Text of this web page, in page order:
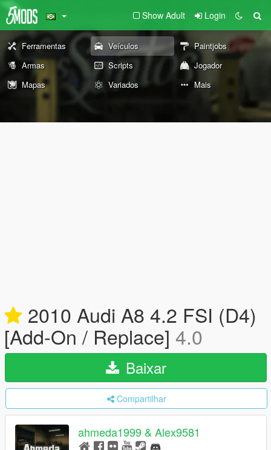
Show Adult Login
Ferramentas Veículos
Paintjobs
Armas
Scripts
Jogador
Mapas
Variados Mais
2010 Audi A8 4.2 FSI (D4)
[Add-On / Replace] 4.0
Baixar
Compartilhar
ahmeda1999 & Alex9581